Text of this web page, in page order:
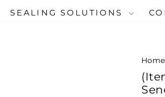
SEALING SOLUTIONS
Home